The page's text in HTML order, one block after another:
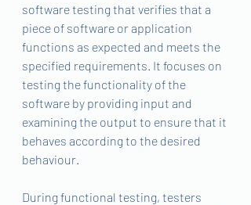
software testing that verifies that a
piece of software or application
functions as expected and meets the
specified requirements. It focuses on
testing the functionality of the
software by providing input and
examining the output to ensure that it
behaves according to the desired
behaviour.
During functional testing, testers